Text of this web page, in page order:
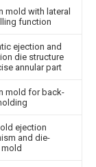
mold with lateral
function
ejection and
die structure
annular part
mold for back-
ejection
and die-